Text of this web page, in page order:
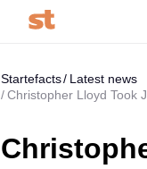
Startefacts
Latest news
Christopher Lloyd Took